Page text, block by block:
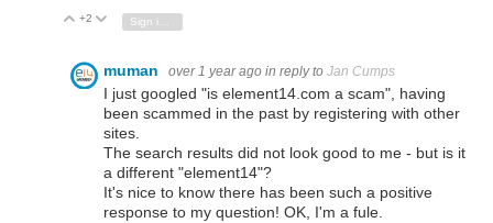
Vote Up
+2 Vote Down
muman over 1 year ago in reply to Jan Cumps
I just googled "is element14.com a scam", having
been scammed in the past by registering with other
sites.
The search results did not look good to me - but is it
a different "element14"?
It's nice to know there has been such a positive
response to my question! OK, I'm a fule.